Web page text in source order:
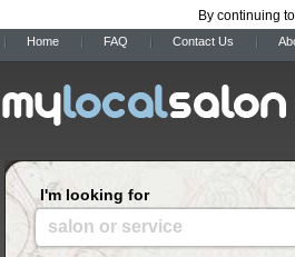
By continuing
Home FAQ Contact Us
I'm looking for
salon or service